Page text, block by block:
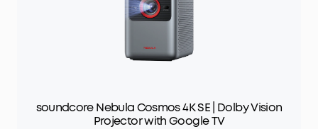
soundcore Nebula Cosmos 4K SE | Dolby Vision
Projector with Google TV